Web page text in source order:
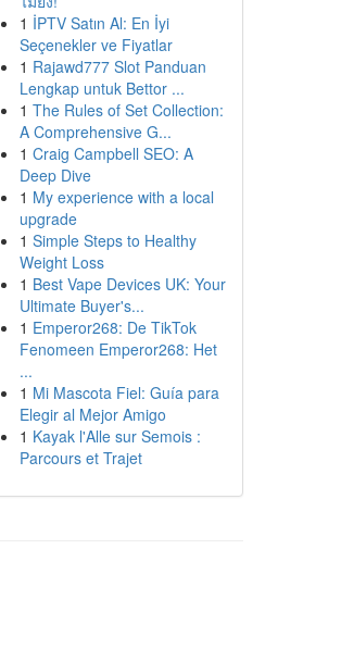
1 İPTV Satın Al: En İyi
Seçenekler ve Fiyatlar
1 Rajawd777 Slot Panduan
Lengkap untuk Bettor ...
1 The Rules of Set Collection:
A Comprehensive G...
1 Craig Campbell SEO: A
Deep Dive
1 My experience with a local
upgrade
1 Simple Steps to Healthy
Weight Loss
1 Best Vape Devices UK: Your
Ultimate Buyer's...
1 Emperor268: De TikTok
Fenomeen Emperor268: Het
...
1 Mi Mascota Fiel: Guía para
Elegir al Mejor Amigo
1 Kayak l'Alle sur Semois :
Parcours et Trajet